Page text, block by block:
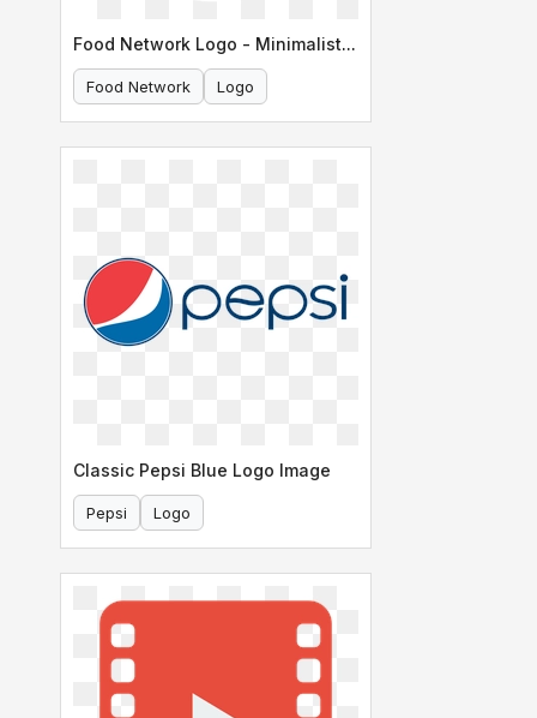
Food Network Logo - Minimalist Version
Food Network Logo
Classic Pepsi Blue Logo Image
Pepsi Logo